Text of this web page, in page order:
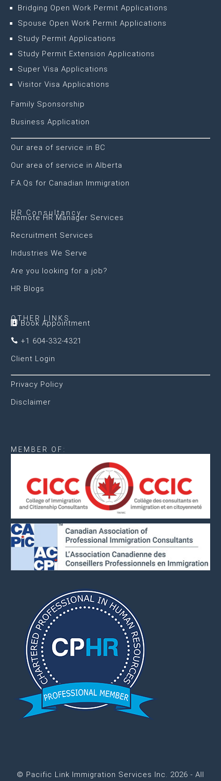
Bridging Open Work Permit Applications
Spouse Open Work Permit Applications
Study Permit Applications
Study Permit Extension Applications
Super Visa Applications
Visitor Visa Applications
Family Sponsorship
Business Application
Our area of service in BC
Our area of service in Alberta
F.A.Qs for Canadian Immigration
HR Consultancy
Remote HR Manager Services
Recruitment Services
Industries We Serve
Are you looking for a job?
HR Blogs
OTHER LINKS
 Book Appointment
 +1 604-332-4321
Client Login
Privacy Policy
Disclaimer
MEMBER OF:
© Pacific Link Immigration Services Inc. 2026 - All